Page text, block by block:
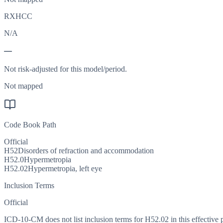
RXHCC
N/A
—
Not risk-adjusted for this model/period.
Not mapped
Code Book Path
Official
H52Disorders of refraction and accommodation
H52.0Hypermetropia
H52.02Hypermetropia, left eye
Inclusion Terms
Official
ICD-10-CM does not list inclusion terms for H52.02 in this effective